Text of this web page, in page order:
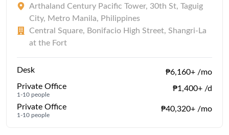
Arthaland Century Pacific Tower, 30th St, Taguig
City, Metro Manila, Philippines
Central Square, Bonifacio High Street, Shangri-La
at the Fort
Desk
₱6,160+ /mo
Private Office
1-10 people
₱1,400+ /d
Private Office
1-10 people
₱40,320+ /mo